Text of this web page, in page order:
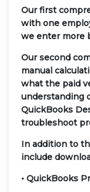
Our first
with one
we enter more
Our second
manual
what the paid
understanding
QuickBooks
troubleshoot
In addition to
include
• QuickBooks